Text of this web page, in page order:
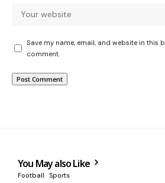
Save my name, email, and website in this
comment.
You May also Like
Football Sports